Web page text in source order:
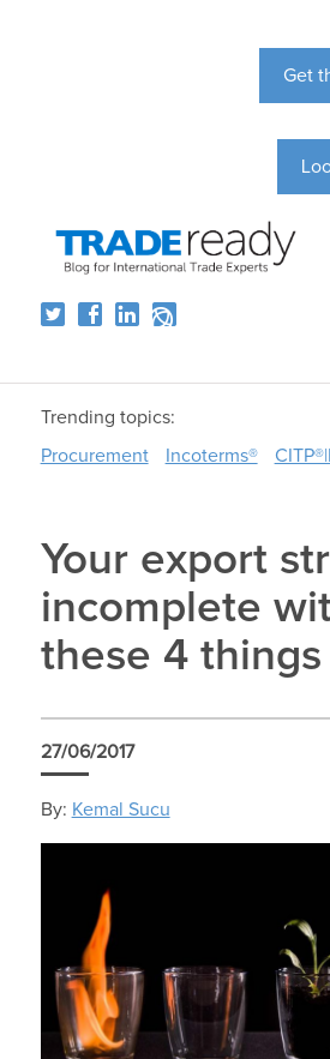
Get
Trending topics:
Procurement
Incoterms®
Your export
incomplete
these 4 things
27/06/2017
By: Kemal Sucu